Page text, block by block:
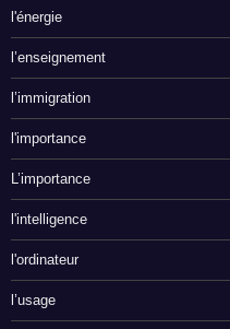
l'énergie
l’enseignement
l’immigration
l'importance
L’importance
l'intelligence
l'ordinateur
l’usage